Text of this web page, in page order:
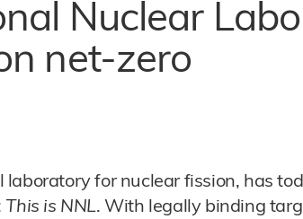
Nuclear
net-zero
laboratory for nuclear fission, has
This is NNL. With legally binding